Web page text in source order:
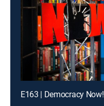
E163 | Democracy Now!